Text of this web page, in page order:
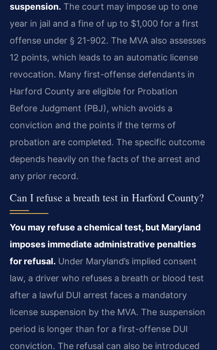
suspension. The court may impose up to one
year in jail and a fine of up to $1,000 for a first
offense under § 21-902. The MVA also assesses
12 points, which leads to an automatic license
revocation. Many first-offense defendants in
Harford County are eligible for Probation
Before Judgment (PBJ), which avoids a
conviction and the points if the terms of
probation are completed. The specific outcome
depends heavily on the facts of the arrest and
any prior record.
Can I refuse a breath test in Harford County?
You may refuse a chemical test, but Maryland
imposes immediate administrative penalties
for refusal. Under Maryland’s implied consent
law, a driver who refuses a breath or blood test
after a lawful DUI arrest faces a mandatory
license suspension by the MVA. The suspension
period is longer than for a first-offense DUI
conviction. The refusal can also be introduced